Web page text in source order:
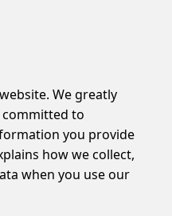
We greatly
committed to
you provide
how we collect,
when you use our